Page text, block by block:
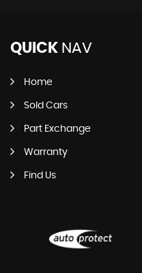
QUICK NAV
Home
Sold Cars
Part Exchange
Warranty
Find Us